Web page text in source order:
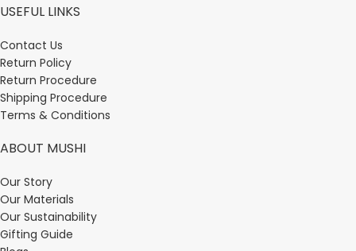
USEFUL LINKS
Contact Us
Return Policy
Return Procedure
Shipping Procedure
Terms & Conditions
ABOUT MUSHI
Our Story
Our Materials
Our Sustainability
Gifting Guide